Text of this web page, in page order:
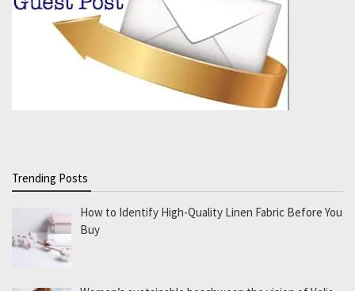
Trending Posts
How to Identify High-Quality Linen Fabric Before You
Buy